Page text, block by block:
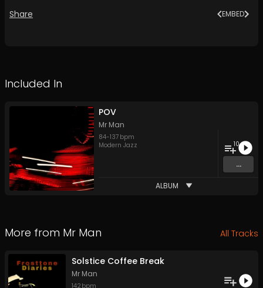
Share EMBED
Included In
POV
Mr Man
84-137 bpm
Modern Jazz
10
...
ALBUM
More from Mr Man All Tracks
Solstice Coffee Break
Mr Man
142 bpm